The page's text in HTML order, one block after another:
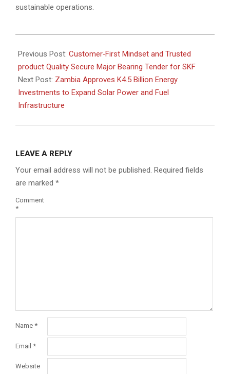
sustainable operations.
06-
22
Previous Post: Customer‑First Mindset and Trusted
product Quality Secure Major Bearing Tender for SKF
Next Post: Zambia Approves K4.5 Billion Energy
Investments to Expand Solar Power and Fuel
Infrastructure
LEAVE A REPLY
Your email address will not be published. Required fields
are marked *
Comment
*
Name *
Email *
Website